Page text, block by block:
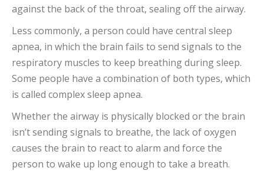
against the back of the throat, sealing off the airway.
Less commonly, a person could have central sleep
apnea, in which the brain fails to send signals to the
respiratory muscles to keep breathing during sleep.
Some people have a combination of both types, which
is called complex sleep apnea.
Whether the airway is physically blocked or the brain
isn’t sending signals to breathe, the lack of oxygen
causes the brain to react to alarm and force the
person to wake up long enough to take a breath.